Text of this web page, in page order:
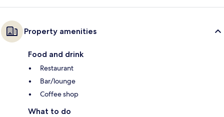
Property amenities
Food and drink
Restaurant
Bar/lounge
Coffee shop
What to do